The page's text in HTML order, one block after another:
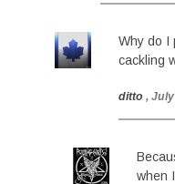
Why do I
cackling
ditto ,
when